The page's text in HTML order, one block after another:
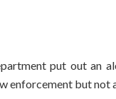
put out an
enforcement but not